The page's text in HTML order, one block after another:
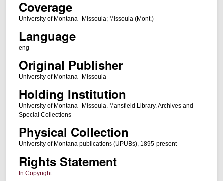
Coverage
University of Montana--Missoula; Missoula (Mont.)
Language
eng
Original Publisher
University of Montana--Missoula
Holding Institution
University of Montana--Missoula. Mansfield Library. Archives and
Special Collections
Physical Collection
University of Montana publications (UPUBs), 1895-present
Rights Statement
In Copyright